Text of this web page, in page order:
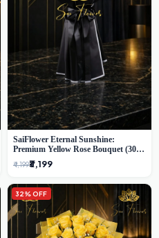
SaiFlower Eternal Sunshine:
Premium Yellow Rose Bouquet (30+
Stems) - Luxury Florist in Delhi
₹4,199₹3,199
32% OFF